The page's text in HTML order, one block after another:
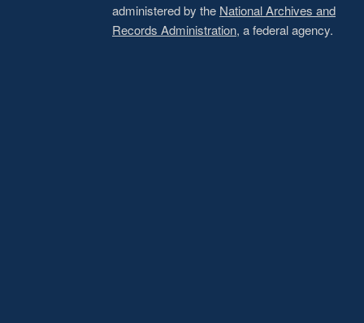
administered by the National Archives and
Records Administration, a federal agency.